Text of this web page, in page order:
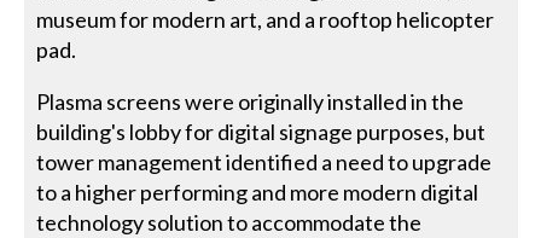
museum for modern art, and a rooftop helicopter
pad.
Plasma screens were originally installed in the
building's lobby for digital signage purposes, but
tower management identified a need to upgrade
to a higher performing and more modern digital
technology solution to accommodate the